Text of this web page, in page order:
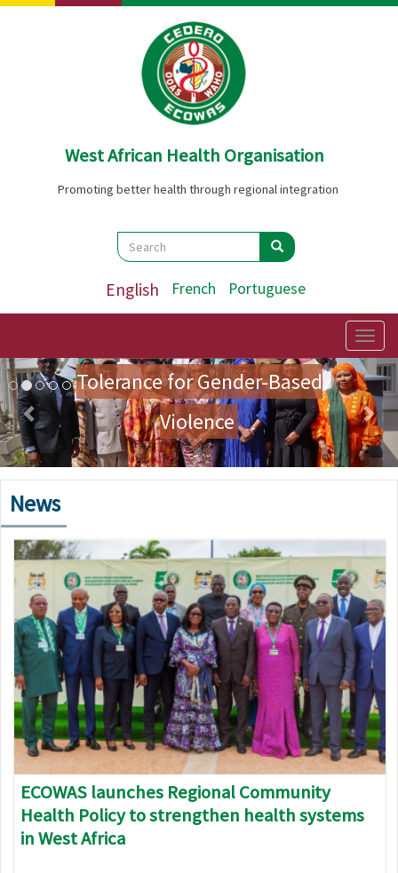
Skip
West African Health Organisation
Promoting better health through regional integration
Search
Search Search
English French Portuguese
Image
Preparatory Mission for the
Tolerance for Gender-Based
Violence
Previous
News
Image
ECOWAS launches Regional Community
Health Policy to strengthen health systems
in West Africa